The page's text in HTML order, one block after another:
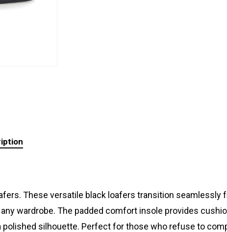
These versatile black loafers transition seamlessly
wardrobe. The padded comfort insole provides
silhouette. Perfect for those who refuse to